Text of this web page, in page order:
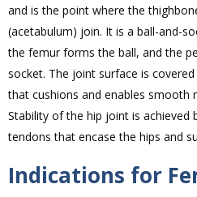
and is the point where the
(acetabulum) join. It is a ball-and-
the femur forms the ball, and the
socket. The joint surface is
that cushions and enables smooth
Stability of the hip joint is achieved
tendons that encase the hips and
Indications for